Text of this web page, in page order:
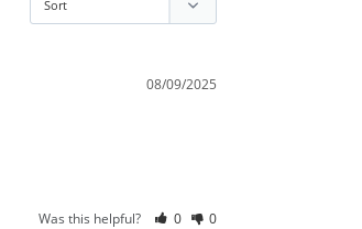
08/09/2025
Was this helpful? 0 0